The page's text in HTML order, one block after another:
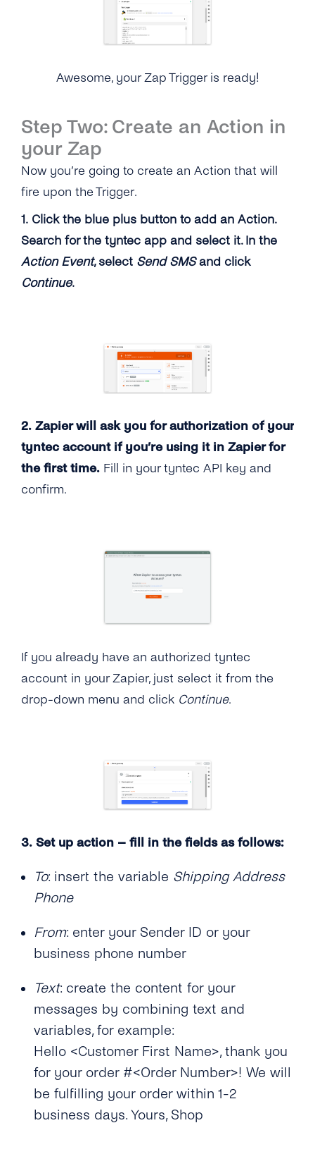
Awesome, your Zap Trigger is ready!
Step Two: Create an Action in
your Zap
Now you’re going to create an Action that will
fire upon the Trigger.
1. Click the blue plus button to add an Action.
Search for the tyntec app and select it. In the
Action Event, select Send SMSand click
Continue.
2. Zapier will ask you for authorization of your
tyntec account if you’re using it in Zapier for
the first time. Fill in your tyntec API key and
confirm.
If you already have an authorized tyntec
account in your Zapier, just select it from the
drop-down menu and click Continue.
3. Set up action – fill in the fields as follows:
To: insert the variable Shipping Address
Phone
From: enter your Sender ID or your
business phone number
Text: create the content for your
messages by combining text and
variables, for example:
Hello <Customer First Name>, thank you
for your order #<Order Number>! We will
be fulfilling your order within 1-2
business days. Yours, Shop